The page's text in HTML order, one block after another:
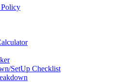
SetUp Checklist